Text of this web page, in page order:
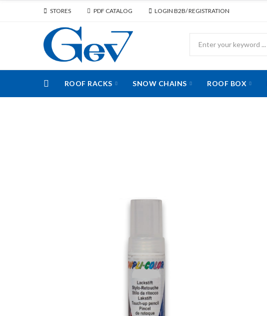
STORES PDF CATALOG LOGIN B2B/ REGISTRATION
ROOF RACKS SNOW CHAINS ROOF BOX